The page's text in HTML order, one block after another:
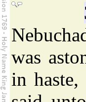
was
in